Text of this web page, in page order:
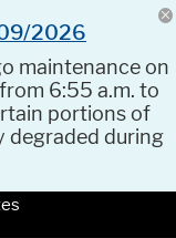
09/2026
maintenance on
6:55 a.m. to
portions of
degraded during